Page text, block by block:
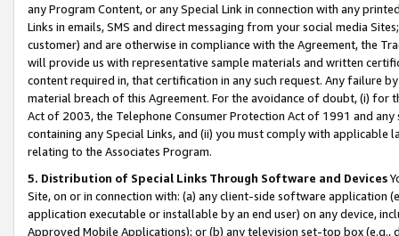
any Program Content, or any Special Link in connection with any
Links in emails, SMS and direct messaging from your social media
customer) and are otherwise in compliance with the Agreement, the
will provide us with representative sample materials and written
content required in, that certification in any such request. Any failure
material breach of this Agreement. For the avoidance of doubt, (i) for
Act of 2003, the Telephone Consumer Protection Act of 1991 and
containing any Special Links, and (ii) you must comply with
relating to the Associates Program.
5. Distribution of Special Links Through Software and Devices
Site, on or in connection with: (a) any client-side software application
application executable or installable by an end user) on any device,
Approved Mobile Applications); or (b) any television set-top box